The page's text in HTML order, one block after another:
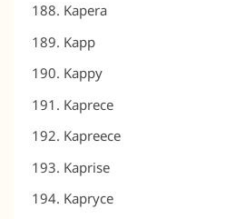
Kapera
Kapp
Kappy
Kaprece
Kapreece
Kaprise
Kapryce